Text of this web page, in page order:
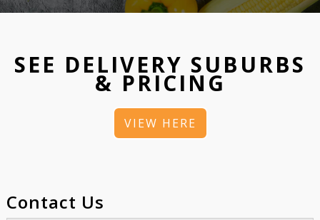
SEE DELIVERY SUBURBS
& PRICING
VIEW HERE
Contact Us